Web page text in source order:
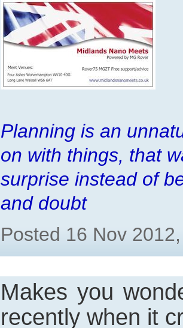
Planning is an
on with things, that
surprise instead of
and doubt
Posted 16 Nov
Makes you
recently when it